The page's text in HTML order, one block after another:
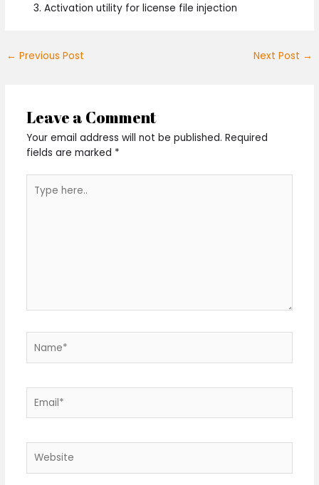
Activation utility for license file injection
← Previous Post Next Post →
Leave a Comment
Your email address will not be published. Required
fields are marked *
here..